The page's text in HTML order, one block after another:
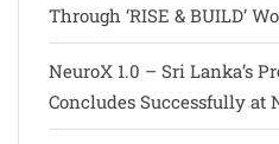
Through ‘RISE & BUILD’
NeuroX 1.0 – Sri Lanka’s
Concludes Successfully at